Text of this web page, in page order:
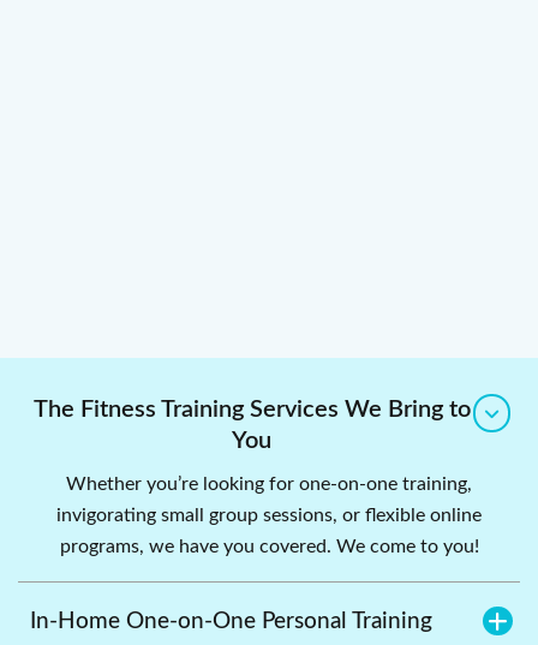
The Fitness Training Services We Bring to
You
Whether you’re looking for one-on-one training,
invigorating small group sessions, or flexible online
programs, we have you covered. We come to you!
In-Home One-on-One Personal Training